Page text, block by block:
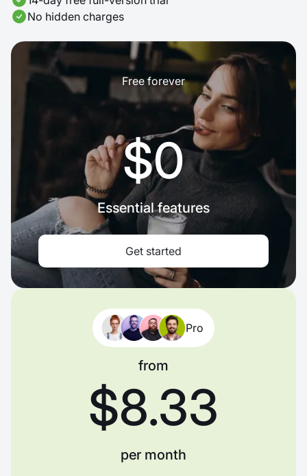
No hidden charges
Free forever
$0
Essential features
Get started
Pro
from
$8.33
per month